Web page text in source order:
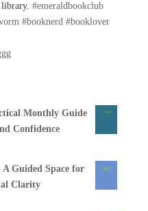
#emeraldbookclub
#booknerd #booklover
Monthly Guide
Confidence
Guided Space for
Clarity